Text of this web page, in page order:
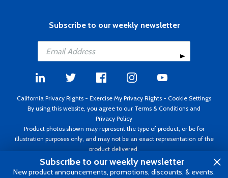
Subscribe to our weekly newsletter
California Privacy Rights - Exercise My Privacy Rights - Cookie Settings
By using this website, you agree to our Terms & Conditions and
Privacy Policy
Product photos shown may represent the type of product, or be for
illustration purposes only, and may not be an exact representation of the
product delivered.
Copyright ©1995 - 2026 Aircraft Spruce ®. All rights reserved. Prices subject
to change without notice. Invoice currency USD.
Subscribe to our weekly newsletter
New product announcements, promotions, discounts, & events.